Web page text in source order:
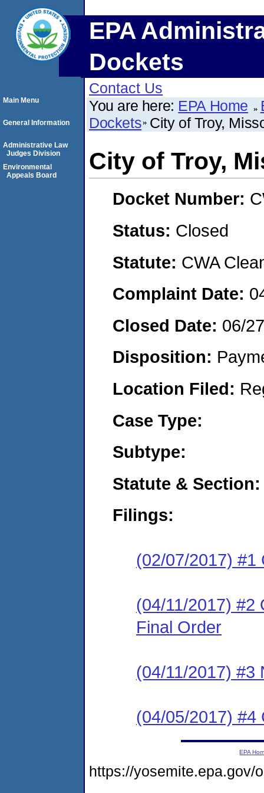
EPA
Dockets
Contact Us
You are here: EPA Home
Dockets City of Troy,
City of Troy,
Docket Number:
Status: Closed
Statute: CWA
Complaint Date:
Closed Date: 06/
Disposition:
Location Filed:
Case Type:
Subtype:
Statute & Section:
Filings:
(02/07/2017) #1
(04/11/2017) #2
Final Order
(04/11/2017) #3
(04/05/2017) #4
Main Menu
General Information
Administrative Law
Judges Division
Environmental
Appeals Board
EPA
https://yosemite.epa.gov/